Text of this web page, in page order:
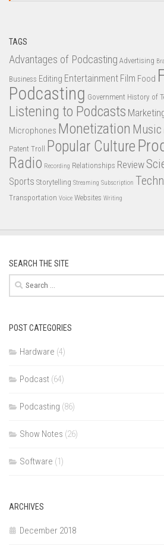
TAGS
Advantages of Podcasting Advertising
Business Editing Entertainment Film Food
Podcasting Government History of
Listening to Podcasts
Microphones Monetization Music
Patent Troll Popular Culture
Radio Recording Relationships Review
Sports Storytelling Streaming Subscription
Transportation Voice Websites Writing
SEARCH THE SITE
Search
for:
POST CATEGORIES
Hardware (4)
Podcast (64)
Podcasting (86)
Show Notes (26)
Software (1)
ARCHIVES
December 2018